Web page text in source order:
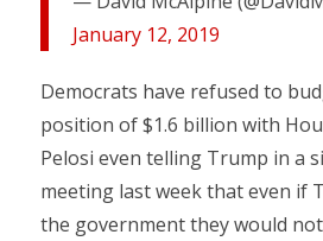
January 12, 2019
Democrats have refused to
position of $1.6 billion with
Pelosi even telling Trump in a
meeting last week that even if
the government they would